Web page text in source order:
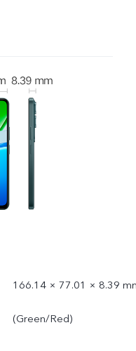
166.14 × 77.01 × 8.39
(Green/Red)